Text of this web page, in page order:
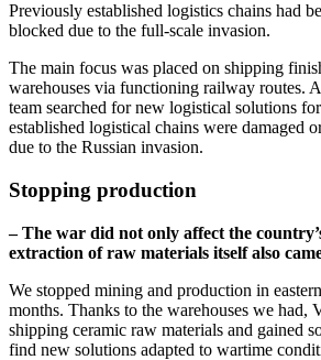
Previously established logistics chains had
blocked due to the full-scale invasion.
The main focus was placed on shipping
warehouses via functioning railway routes.
team searched for new logistical solutions
established logistical chains were damaged
due to the Russian invasion.
Stopping production
– The war did not only affect the
extraction of raw materials itself also
We stopped mining and production in
months. Thanks to the warehouses we had,
shipping ceramic raw materials and gained
find new solutions adapted to wartime